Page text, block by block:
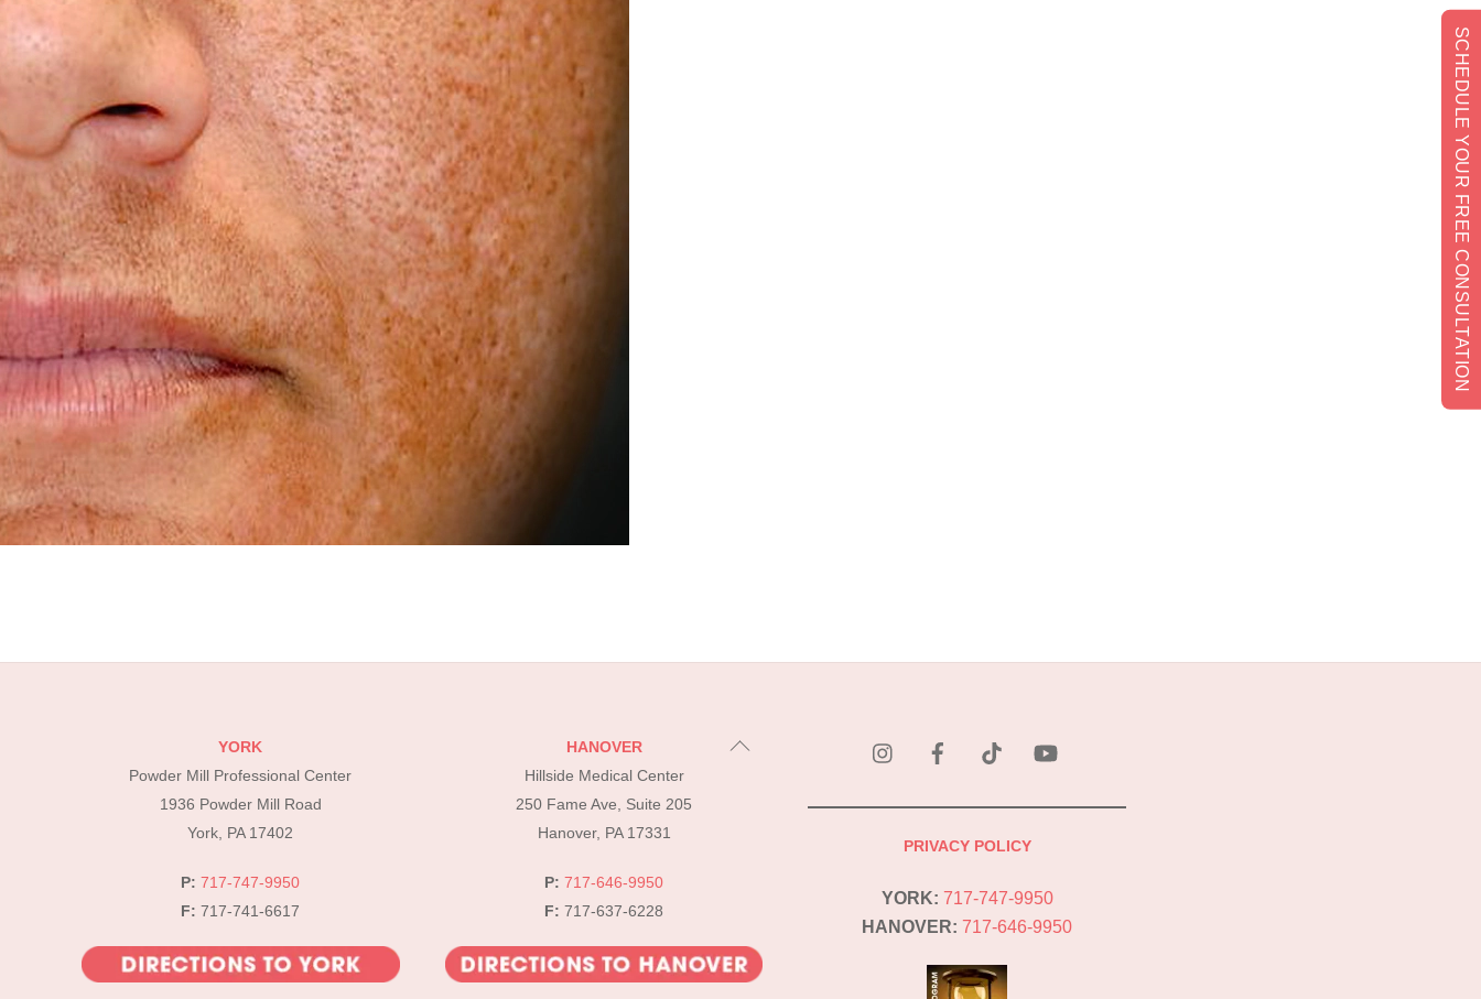
Back
YORK
Powder Mill Professional Center
1936 Powder Mill Road
York, PA 17402
P: 717-747-9950
F: 717-741-6617
HANOVER
Hillside Medical Center
250 Fame Ave, Suite 205
Hanover, PA 17331
P: 717-646-9950
F: 717-637-6228
instagramFacebook
Tok
PRIVACY POLICY
YORK: 717-747-9950
HANOVER: 717-646-9950
SCHEDULE YOUR FREE CONSULTATION